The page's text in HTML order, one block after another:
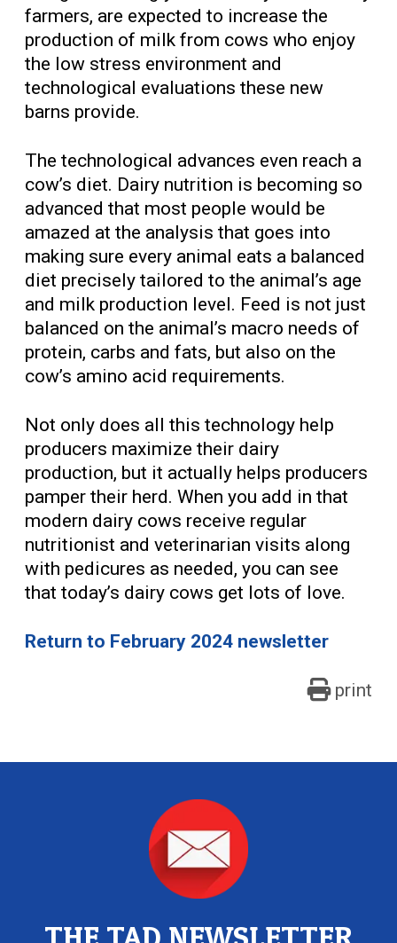
farmers, are expected to increase the
production of milk from cows who enjoy
the low stress environment and
technological evaluations these new
barns provide.
The technological advances even reach a
cow’s diet. Dairy nutrition is becoming so
advanced that most people would be
amazed at the analysis that goes into
making sure every animal eats a balanced
diet precisely tailored to the animal’s age
and milk production level. Feed is not just
balanced on the animal’s macro needs of
protein, carbs and fats, but also on the
cow’s amino acid requirements.
Not only does all this technology help
producers maximize their dairy
production, but it actually helps producers
pamper their herd. When you add in that
modern dairy cows receive regular
nutritionist and veterinarian visits along
with pedicures as needed, you can see
that today’s dairy cows get lots of love.
Return to February 2024 newsletter
print